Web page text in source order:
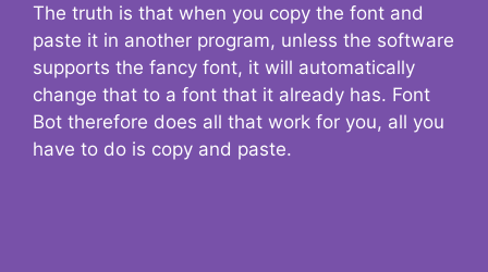
The truth is that when you copy the font and
paste it in another program, unless the software
supports the fancy font, it will automatically
change that to a font that it already has. Font
Bot therefore does all that work for you, all you
have to do is copy and paste.